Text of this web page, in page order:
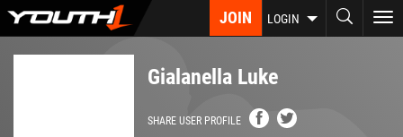
Skip
JOIN LOGIN
Gialanella Luke
SHARE USER PROFILE